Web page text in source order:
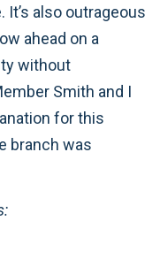
It’s also outrageous
ahead on a
without
Smith and I
for this
branch was